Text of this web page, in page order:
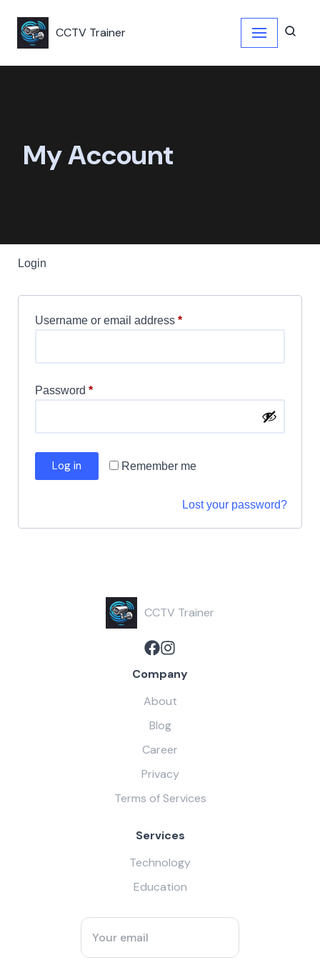
Skip
CCTV Trainer
My Account
Login
Username or email address *
Password *
Remember me
Log in
Lost your password?
CCTV Trainer
Company
About
Blog
Career
Privacy
Terms of Services
Services
Technology
Education